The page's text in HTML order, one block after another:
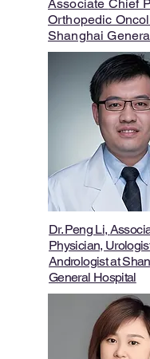
Associate Chief
Orthopedic
Shanghai
Dr. Peng Li,
Physician,
Andrologistat
General Hospital